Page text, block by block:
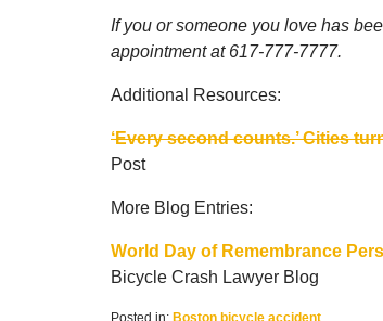
If you or someone you love has
appointment at 617-777-7777.
Additional Resources:
‘Every second counts.’ Cities
Post
More Blog Entries:
World Day of Remembrance
Bicycle Crash Lawyer Blog
Posted in: Boston bicycle accident